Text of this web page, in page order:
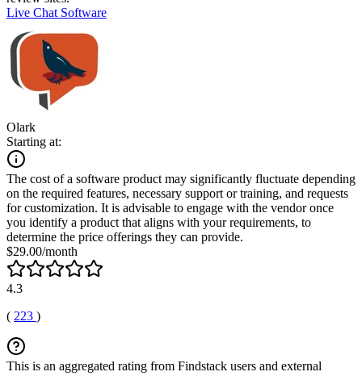
Live Chat Software
Olark
Starting at:
The cost of a software product may significantly fluctuate depending
on the required features, necessary support or training, and requests
for customization. It is advisable to engage with the vendor once
you identify a product that aligns with your requirements, to
determine the price offerings they can provide.
$29.00/month
4.3
( 223 )
This is an aggregated rating from Findstack users and external